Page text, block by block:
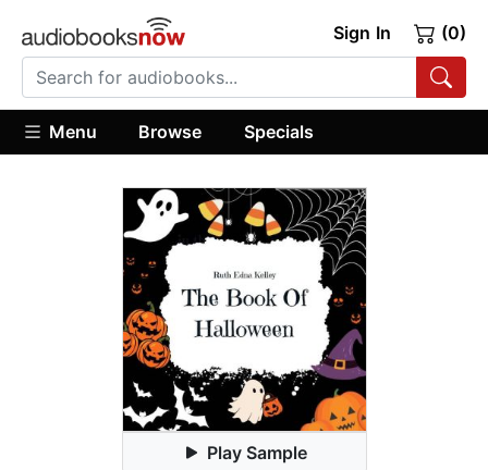
Sign In (0)
Menu Browse Specials
Play Sample